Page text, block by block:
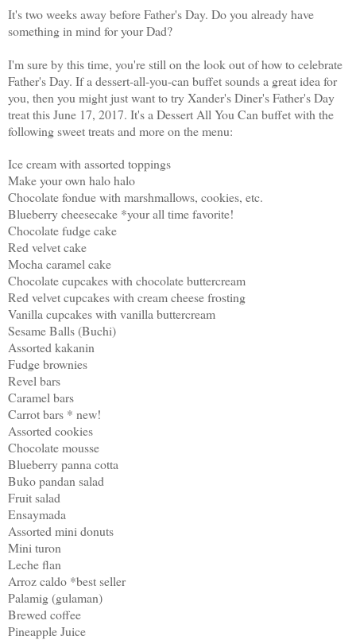
It's two weeks away before Father's Day. Do you already have
something in mind for your Dad?
I'm sure by this time, you're still on the look out of how to celebrate
Father's Day. If a dessert-all-you-can buffet sounds a great idea for
you, then you might just want to try Xander's Diner's Father's Day
treat this June 17, 2017. It's a Dessert All You Can buffet with the
following sweet treats and more on the menu:
Ice cream with assorted toppings
Make your own halo halo
Chocolate fondue with marshmallows, cookies, etc.
Blueberry cheesecake *your all time favorite!
Chocolate fudge cake
Red velvet cake
Mocha caramel cake
Chocolate cupcakes with chocolate buttercream
Red velvet cupcakes with cream cheese frosting
Vanilla cupcakes with vanilla buttercream
Sesame Balls (Buchi)
Assorted kakanin
Fudge brownies
Revel bars
Caramel bars
Carrot bars * new!
Assorted cookies
Chocolate mousse
Blueberry panna cotta
Buko pandan salad
Fruit salad
Ensaymada
Assorted mini donuts
Mini turon
Leche flan
Arroz caldo *best seller
Palamig (gulaman)
Brewed coffee
Pineapple Juice